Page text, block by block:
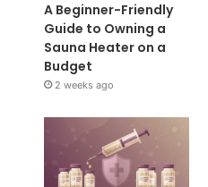
A Beginner-Friendly
Guide to Owning a
Sauna Heater on a
Budget
2 weeks ago